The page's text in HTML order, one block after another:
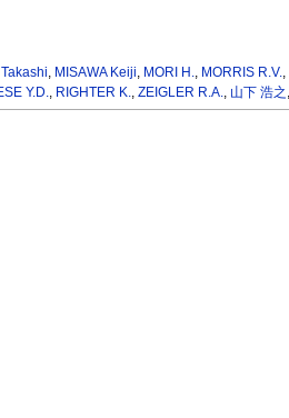
MISAWA Keiji MORI H. MORRIS R.V.
Y.D. RIGHTER K. ZEIGLER R.A. 山下 浩之